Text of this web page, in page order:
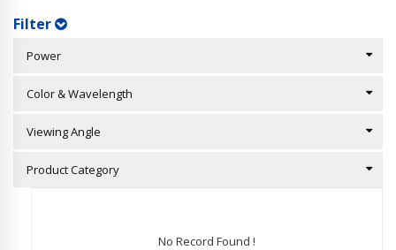
Filter
Power
Color & Wavelength
Viewing Angle
Product Category
No Record Found !